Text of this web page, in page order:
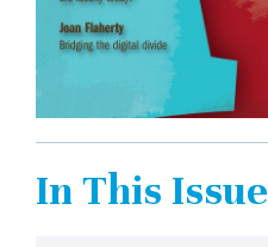
In This Issue